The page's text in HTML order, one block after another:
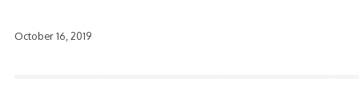
October 16, 2019